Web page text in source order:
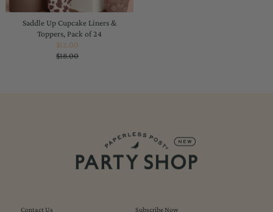
Saddle Up Cupcake Liners &
Toppers, Pack of 24
Sale
Price
$12.00
Regular
$18.00
Contact Us Subscribe Now